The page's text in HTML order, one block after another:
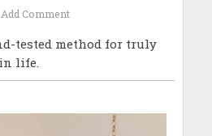
Add Comment
tested method for truly
life.